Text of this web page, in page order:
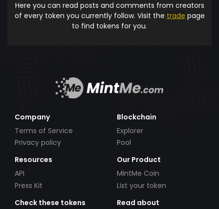
Here you can read posts and comments from creators
of every token you currently follow. Visit the trade page
to find tokens for you.
Company
Terms of Service
Privacy policy
Blockchain
Explorer
Pool
Resources
API
Press Kit
Our Product
MintMe Coin
List your token
Check these tokens
Read about